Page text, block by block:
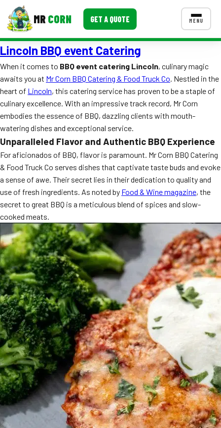
MR CORN GET A QUOTE MENU
MENUS
Corporate Catering
Event BBQ Catering
School Catering
Smash Burgers
Food Truck Fun Foods
Roast Corn Catering
Wedding Catering
CONTACT US
FAQ
Event Images
Testimonials
Ask A Question
Blog
Lincoln BBQ event Catering
When it comes to BBQ event catering Lincoln, culinary magic
awaits you at Mr Corn BBQ Catering & Food Truck Co. Nestled in the
heart of Lincoln, this catering service has proven to be a staple of
culinary excellence. With an impressive track record, Mr Corn
embodies the essence of BBQ, dazzling clients with mouth-
watering dishes and exceptional service.
Unparalleled Flavor and Authentic BBQ Experience
For aficionados of BBQ, flavor is paramount. Mr Corn BBQ Catering
& Food Truck Co serves dishes that captivate taste buds and evoke
a sense of awe. Their secret lies in their dedication to quality and
use of fresh ingredients. As noted by Food & Wine magazine, the
secret to great BBQ is a meticulous blend of spices and slow-
cooked meats.